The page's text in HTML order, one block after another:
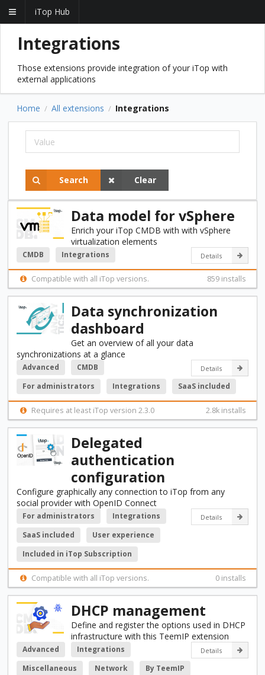
iTop Hub
Integrations
Those extensions provide integration of your iTop with
external applications
Home / All extensions / Integrations
Search Clear
Data model for vSphere
Enrich your iTop CMDB with with vSphere
virtualization elements
Details
CMDB Integrations
Compatible with all iTop versions. 859 installs
Data synchronization
dashboard
Get an overview of all your data
synchronizations at a glance
Details
Advanced
CMDB
For administrators
Integrations SaaS included
Requires at least iTop version 2.3.0 2.8k installs
Delegated
authentication
configuration
Configure graphically any connection to iTop from any
social provider with OpenID Connect
Details
For administrators
Integrations
SaaS included
User experience
Included in iTop Subscription
Compatible with all iTop versions. 0 installs
DHCP management
Define and register the options used in DHCP
infrastructure with this TeemIP extension
Details
Advanced
Integrations
Miscellaneous
Network By TeemIP